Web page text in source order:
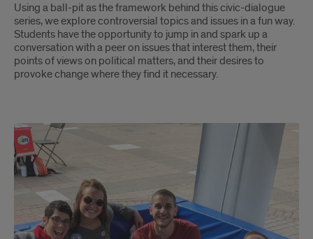
Using a ball-pit as the framework behind this civic-dialogue
series, we explore controversial topics and issues in a fun way.
Students have the opportunity to jump in and spark up a
conversation with a peer on issues that interest them, their
points of views on political matters, and their desires to
provoke change where they find it necessary.